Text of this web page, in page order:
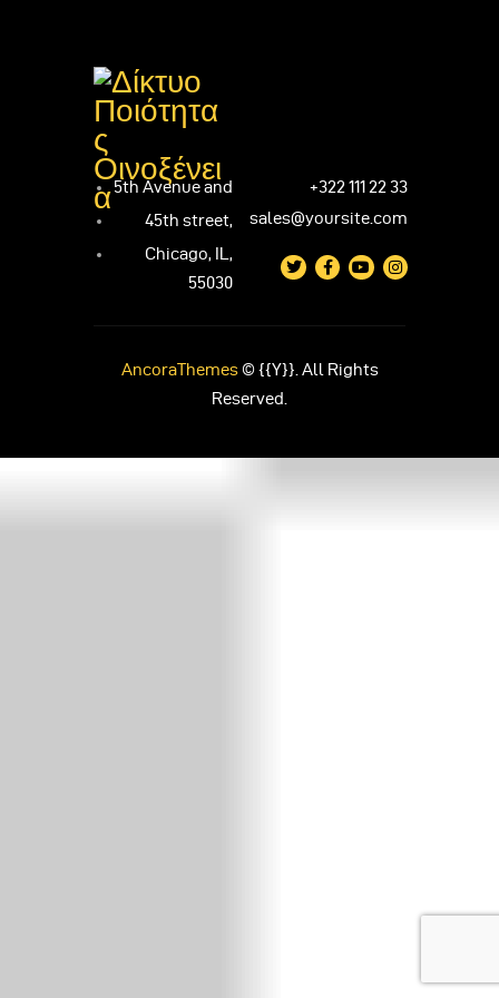
5th Avenue and
45th street,
Chicago, IL,
55030
+322 111 22 33
sales@yoursite.com
AncoraThemes© {{Y}}. All Rights
Reserved.